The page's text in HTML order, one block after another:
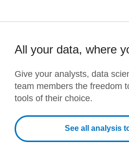
All your data, where
Give your analysts, data
team members the freedom
tools of their choice.
See all analysis